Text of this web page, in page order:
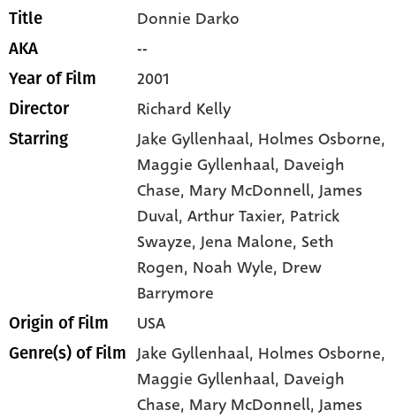
Title Donnie Darko
AKA --
Year of Film 2001
Director Richard Kelly
Starring Jake Gyllenhaal, Holmes Osborne,
Maggie Gyllenhaal, Daveigh
Chase, Mary McDonnell, James
Duval, Arthur Taxier, Patrick
Swayze, Jena Malone, Seth
Rogen, Noah Wyle, Drew
Barrymore
Origin of Film USA
Genre(s) of Film Jake Gyllenhaal, Holmes Osborne,
Maggie Gyllenhaal, Daveigh
Chase, Mary McDonnell,James